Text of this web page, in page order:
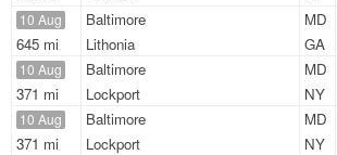
10 Aug
645 mi
Baltimore
MD
Lithonia
GA
10 Aug
371 mi
Baltimore
MD
Lockport
NY
10 Aug
371 mi
Baltimore
MD
Lockport
NY